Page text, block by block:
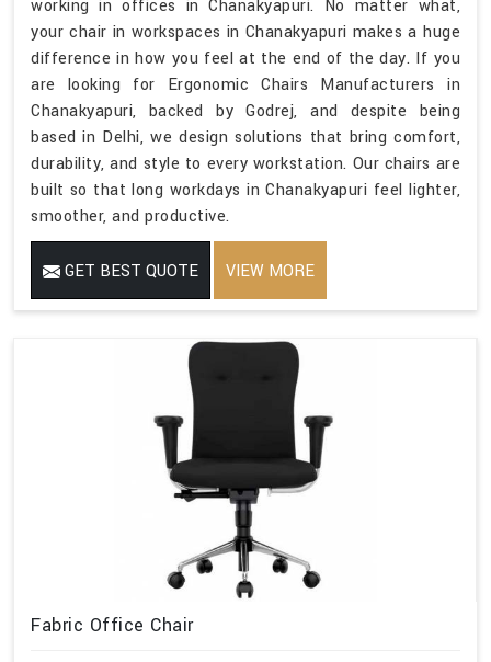
working in offices in Chanakyapuri. No matter what,
your chair in workspaces in Chanakyapuri makes a huge
difference in how you feel at the end of the day. If you
are looking for Ergonomic Chairs Manufacturers in
Chanakyapuri, backed by Godrej, and despite being
based in Delhi, we design solutions that bring comfort,
durability, and style to every workstation. Our chairs are
built so that long workdays in Chanakyapuri feel lighter,
smoother, and productive.
GET BEST QUOTE VIEW MORE
Fabric Office Chair